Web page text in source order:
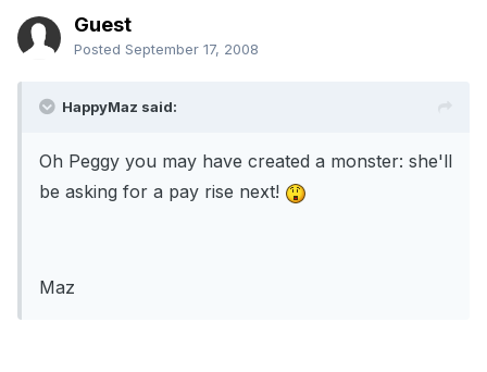
Guest
Posted September 17, 2008
HappyMaz said:
Oh Peggy you may have created a monster: she'll
be asking for a pay rise next!
Maz